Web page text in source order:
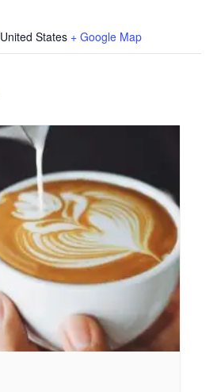
United States + Google Map